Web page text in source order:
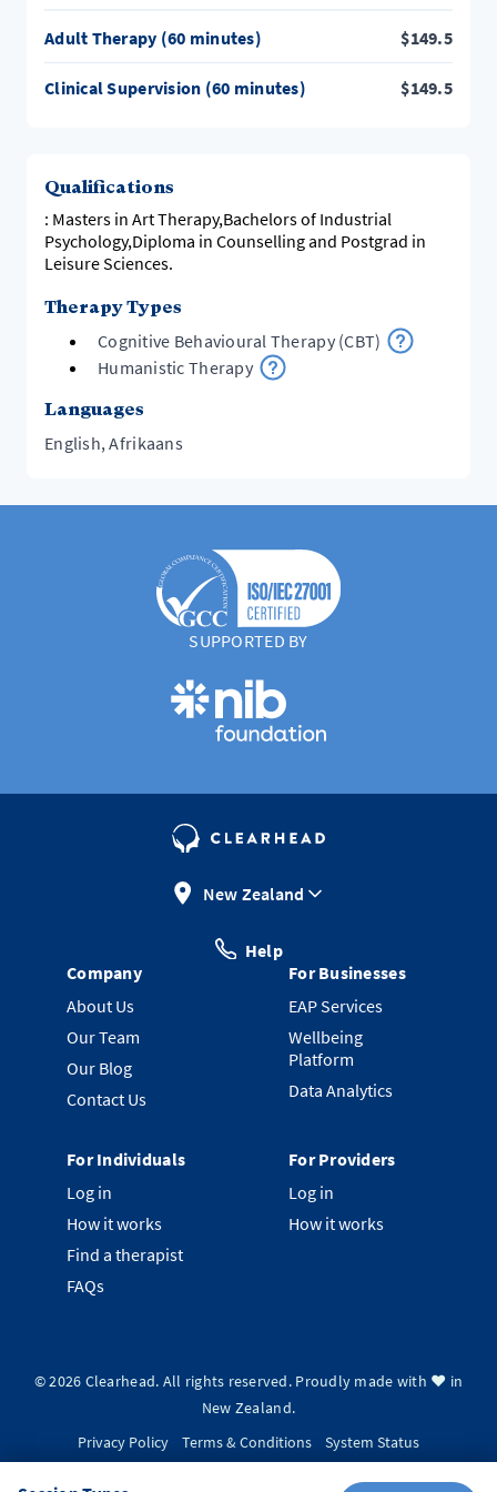
(focus on understanding).
As a qualified Supervisor, I draw on all my experiences
Adult Therapy (60 minutes) $149.5
Clinical Supervision (60 minutes) $149.5
Qualifications
: Masters in Art Therapy,Bachelors of Industrial
Psychology,Diploma in Counselling and Postgrad in
Leisure Sciences.
Therapy Types
Cognitive Behavioural Therapy (CBT)
Humanistic Therapy
Languages
English, Afrikaans
SUPPORTED BY
New Zealand
Help
Company
About Us
Our Team
Our Blog
Contact Us
For Businesses
EAP Services
Wellbeing
Platform
Data Analytics
For Individuals
Log in
How it works
Find a therapist
FAQs
For Providers
Log in
How it works
©2026 Clearhead. All rights reserved. Proudly made with ❤️ in
New Zealand.
Privacy Policy
Terms & Conditions System Status